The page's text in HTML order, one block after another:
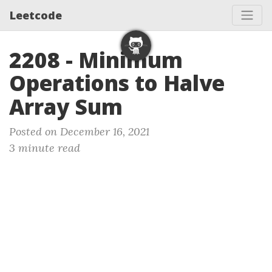
Leetcode
2208 - Minimum
Operations to Halve
Array Sum
Posted on December 16, 2021
3 minute read